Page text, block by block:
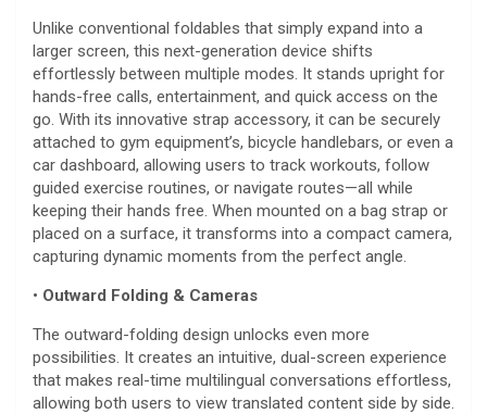
Unlike conventional foldables that simply expand into a
larger screen, this next-generation device shifts
effortlessly between multiple modes. It stands upright for
hands-free calls, entertainment, and quick access on the
go. With its innovative strap accessory, it can be securely
attached to gym equipment’s, bicycle handlebars, or even a
car dashboard, allowing users to track workouts, follow
guided exercise routines, or navigate routes—all while
keeping their hands free. When mounted on a bag strap or
placed on a surface, it transforms into a compact camera,
capturing dynamic moments from the perfect angle.
• Outward Folding & Cameras
The outward-folding design unlocks even more
possibilities. It creates an intuitive, dual-screen experience
that makes real-time multilingual conversations effortless,
allowing both users to view translated content side by side.